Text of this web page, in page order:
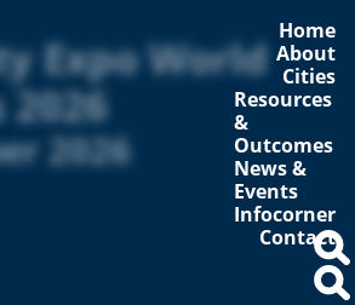
Home
About
Cities
Resources
&
Outcomes
News &
Events
Infocorner
Contact
Expo World
2026
2026